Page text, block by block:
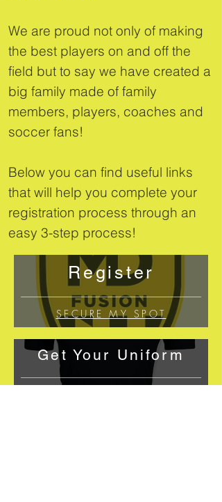
We are proud not only of making
the best players on and off the
field but to say we have created a
big family made of family
members, players, coaches and
soccer fans!
Below you can find useful links
that will help you complete your
registration process through an
easy 3-step process!
Register
SECURE MY SPOT
Get Your Uniform